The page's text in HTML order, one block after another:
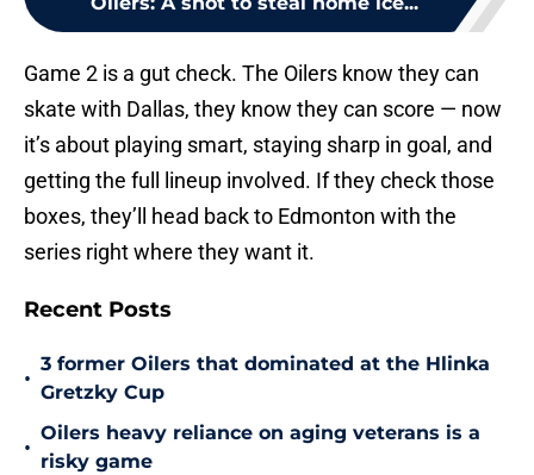
Game 2 is a gut check. The Oilers know they can
skate with Dallas, they know they can score — now
it’s about playing smart, staying sharp in goal, and
getting the full lineup involved. If they check those
boxes, they’ll head back to Edmonton with the
series right where they want it.
Recent Posts
•
3 former Oilers that dominated at the Hlinka
Gretzky Cup
•
Oilers heavy reliance on aging veterans is a
risky game